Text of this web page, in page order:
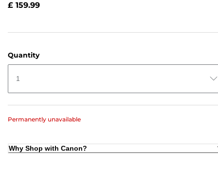
£ 159.99
Quantity
1
Permanently unavailable
Why Shop with Canon?